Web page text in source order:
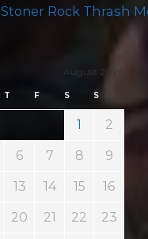
Stoner Rock Thrash
August 2026
T F S S
1 2
6 7 8 9
13 14 15 16
20 21 22 23